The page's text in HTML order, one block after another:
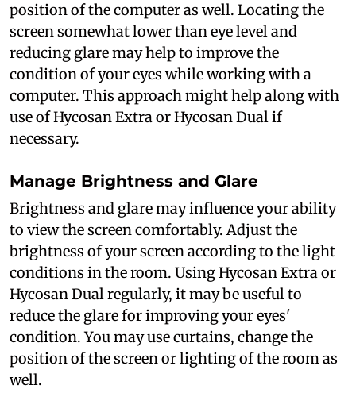
position of the computer as well. Locating the
screen somewhat lower than eye level and
reducing glare may help to improve the
condition of your eyes while working with a
computer. This approach might help along with
use of Hycosan Extra or Hycosan Dual if
necessary.
Manage Brightness and Glare
Brightness and glare may influence your ability
to view the screen comfortably. Adjust the
brightness of your screen according to the light
conditions in the room. Using Hycosan Extra or
Hycosan Dual regularly, it may be useful to
reduce the glare for improving your eyes'
condition. You may use curtains, change the
position of the screen or lighting of the room as
well.